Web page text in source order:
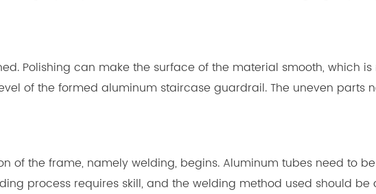
Polishing can make the surface of the material smooth, which
of the formed aluminum staircase guardrail. The uneven parts
of the frame, namely welding, begins. Aluminum tubes need to
process requires skill, and the welding method used should